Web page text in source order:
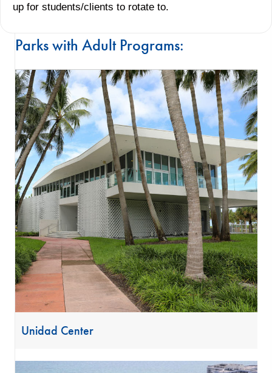
up for students/clients to rotate to.
Parks with Adult Programs:
Unidad Center